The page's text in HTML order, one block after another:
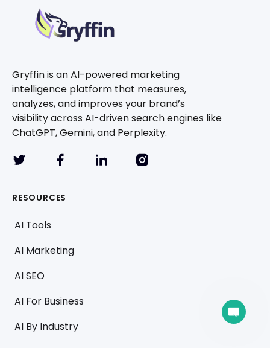
Gryffin is an AI-powered marketing
intelligence platform that measures,
analyzes, and improves your brand’s
visibility across AI-driven search engines like
ChatGPT, Gemini, and Perplexity.
RESOURCES
AI Tools
AI Marketing
AI SEO
AI For Business
AI By Industry